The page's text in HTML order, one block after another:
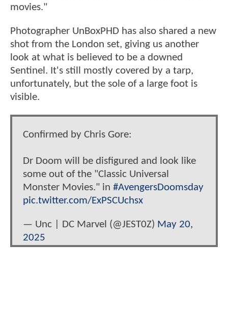
movies."
Photographer UnBoxPHD has also shared a new
shot from the London set, giving us another
look at what is believed to be a downed
Sentinel. It's still mostly covered by a tarp,
unfortunately, but the sole of a large foot is
visible.
Confirmed by Chris Gore:
Dr Doom will be disfigured and look like
some out of the "Classic Universal
Monster Movies." in #AvengersDoomsday
pic.twitter.com/ExPSCUchsx
— Unc | DC Marvel (@JEST0Z) May 20,
2025